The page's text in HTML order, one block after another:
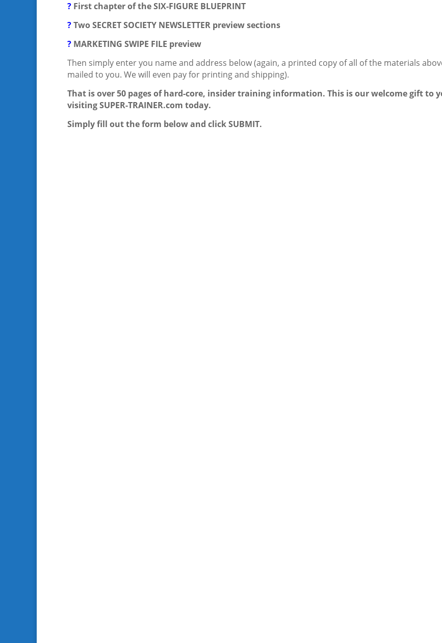
? First chapter of the SIX-FIGURE BLUEPRINT
?Two SECRET SOCIETY NEWSLETTER preview sections
? MARKETING SWIPE FILE preview
Then simply enter you name and address below (again, a printed copy of all of the materials
mailed to you. We will even pay for printing and shipping).
That is over 50 pages of hard-core, insider training information. This is our welcome gift to
visiting SUPER-TRAINER.com today.
Simply fill out the form below and click SUBMIT.